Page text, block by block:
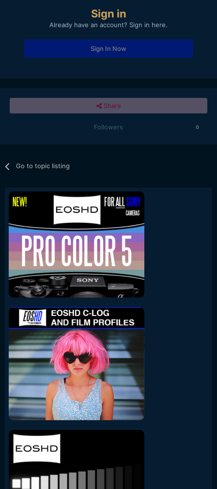
Sign in
Already have an account? Sign in here.
Sign In Now
Share
Followers 0
Go to topic listing